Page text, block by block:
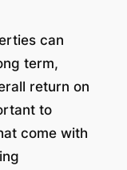
can
term,
return on
to
come with